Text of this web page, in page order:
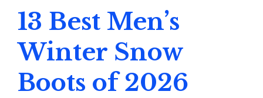
13 Best Men’s
Winter Snow
Boots of 2026